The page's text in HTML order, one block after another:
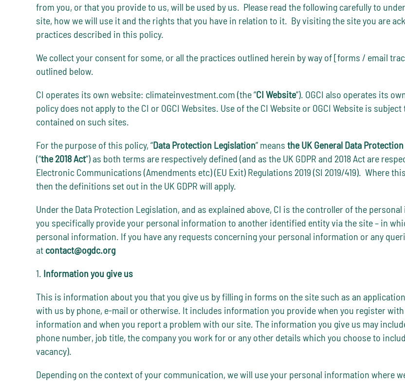
from you, or that you provide to us, will be used by us. Please read the following carefully to
site, how we will use it and the rights that you have in relation to it. By visiting the site you are
practices described in this policy.
We collect your consent for some, or all the practices outlined herein by way of [forms / email
outlined below.
CI operates its own website: climateinvestment.com (the “CI Website”). OGCI also operates its
policy does not apply to the CI or OGCI Websites. Use of the CI Website or OGCI Website is
contained on such sites.
For the purpose of this policy, “Data Protection Legislation” means the UK General Data Protection
(“the 2018 Act”) as both terms are respectively defined (and as the UK GDPR and 2018 Act are
Electronic Communications (Amendments etc) (EU Exit) Regulations 2019 (SI 2019/419). Where
then the definitions set out in the UK GDPR will apply.
Under the Data Protection Legislation, and as explained above, CI is the controller of the
you specifically provide your personal information to another identified entity via the site – in
personal information. If you have any requests concerning your personal information or any
at contact@ogdc.org
1. Information you give us
This is information about you that you give us by filling in forms on the site such as an
with us by phone, e-mail or otherwise. It includes information you provide when you register
information and when you report a problem with our site. The information you give us may
phone number, job title, the company you work for or any other details which you choose to
vacancy).
Depending on the context of your communication, we will use your personal information where